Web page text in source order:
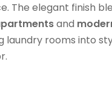
The elegant finish
and
laundry rooms into